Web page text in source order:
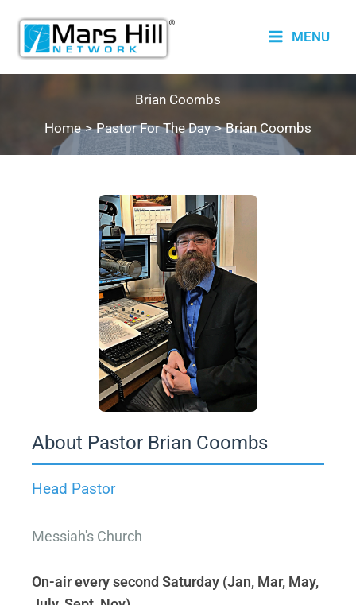
content
MENU
Brian Coombs
Home
Pastor For The Day Brian Coombs
About Pastor Brian Coombs
Head Pastor
Messiah's Church
On-air every second Saturday (Jan, Mar, May,